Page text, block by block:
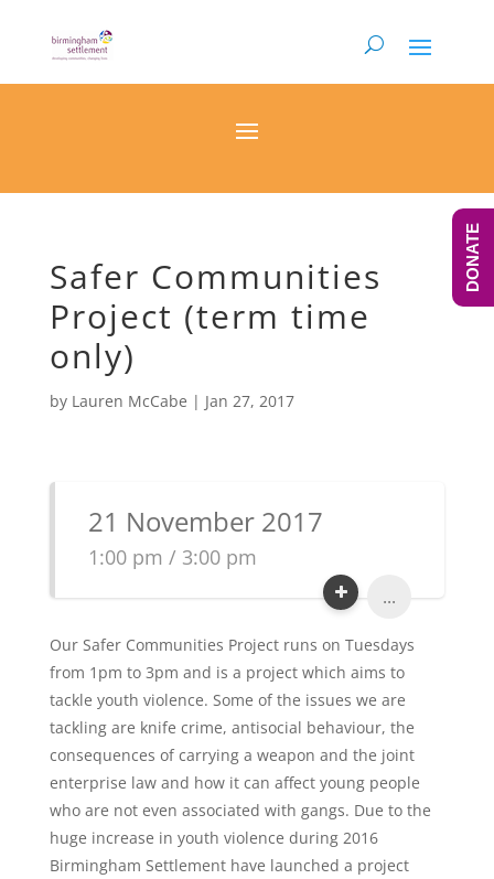
Safer Communities
Project (term time
only)
by Lauren McCabe | Jan 27, 2017
21 November 2017
1:00 pm / 3:00 pm
...
Our Safer Communities Project runs on Tuesdays
from 1pm to 3pm and is a project which aims to
tackle youth violence. Some of the issues we are
tackling are knife crime, antisocial behaviour, the
consequences of carrying a weapon and the joint
enterprise law and how it can affect young people
who are not even associated with gangs. Due to the
huge increase in youth violence during 2016
Birmingham Settlement have launched a project
DONATE